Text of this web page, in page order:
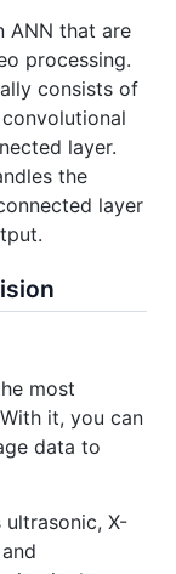
ANN that are
processing.
consists of
layer.
the
layer
most
it, you can
data to
ultrasonic, X-